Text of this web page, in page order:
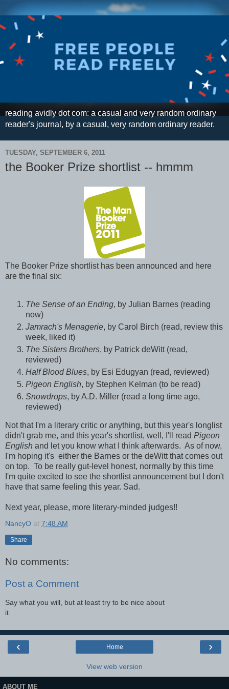
reading avidly dot com: a casual and very random ordinary
reader's journal, by a casual, very random ordinary reader.
TUESDAY, SEPTEMBER 6, 2011
the Booker Prize shortlist -- hmmm
The Booker Prize shortlist has been announced and here
are the final six:
The Sense of an Ending, by Julian Barnes (reading
now)
Jamrach's Menagerie, by Carol Birch (read, review this
week, liked it)
The Sisters Brothers, by Patrick deWitt (read,
reviewed)
Half Blood Blues, by Esi Edugyan (read, reviewed)
Pigeon English, by Stephen Kelman (to be read)
Snowdrops, by A.D. Miller (read a long time ago,
reviewed)
Not that I'm a literary critic or anything, but this year's longlist
didn't grab me, and this year's shortlist, well, I'll read Pigeon
English and let you know what I think afterwards. As of now,
I'm hoping it's either the Barnes or the deWitt that comes out
on top. To be really gut-level honest, normally by this time
I'm quite excited to see the shortlist announcement but I don't
have that same feeling this year. Sad.
Next year, please, more literary-minded judges!!
NancyO at 7:48 AM
Share
No comments:
Post a Comment
Say what you will, but at least try to be nice about
it.
‹ ›
Home
View web version
ABOUT ME